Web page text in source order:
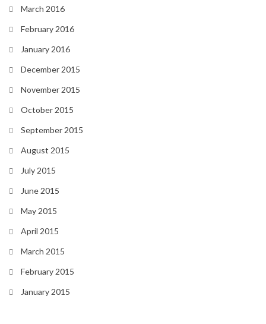
March 2016
February 2016
January 2016
December 2015
November 2015
October 2015
September 2015
August 2015
July 2015
June 2015
May 2015
April 2015
March 2015
February 2015
January 2015